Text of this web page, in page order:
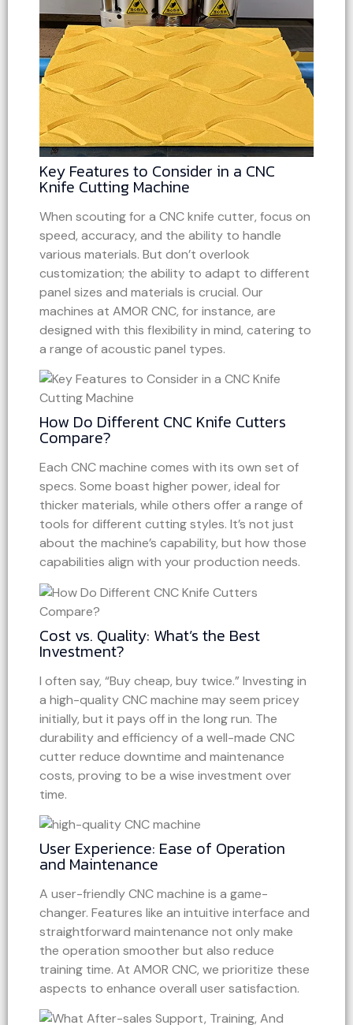
Key Features to Consider in a CNC
Knife Cutting Machine
When scouting for a CNC knife cutter, focus on
speed, accuracy, and the ability to handle
various materials. But don’t overlook
customization; the ability to adapt to different
panel sizes and materials is crucial. Our
machines at AMOR CNC, for instance, are
designed with this flexibility in mind, catering to
a range of acoustic panel types.
How Do Different CNC Knife Cutters
Compare?
Each CNC machine comes with its own set of
specs. Some boast higher power, ideal for
thicker materials, while others offer a range of
tools for different cutting styles. It’s not just
about the machine’s capability, but how those
capabilities align with your production needs.
Cost vs. Quality: What’s the Best
Investment?
I often say, “Buy cheap, buy twice.” Investing in
a high-quality CNC machine may seem pricey
initially, but it pays off in the long run. The
durability and efficiency of a well-made CNC
cutter reduce downtime and maintenance
costs, proving to be a wise investment over
time.
User Experience: Ease of Operation
and Maintenance
A user-friendly CNC machine is a game-
changer. Features like an intuitive interface and
straightforward maintenance not only make
the operation smoother but also reduce
training time. At AMOR CNC, we prioritize these
aspects to enhance overall user satisfaction.